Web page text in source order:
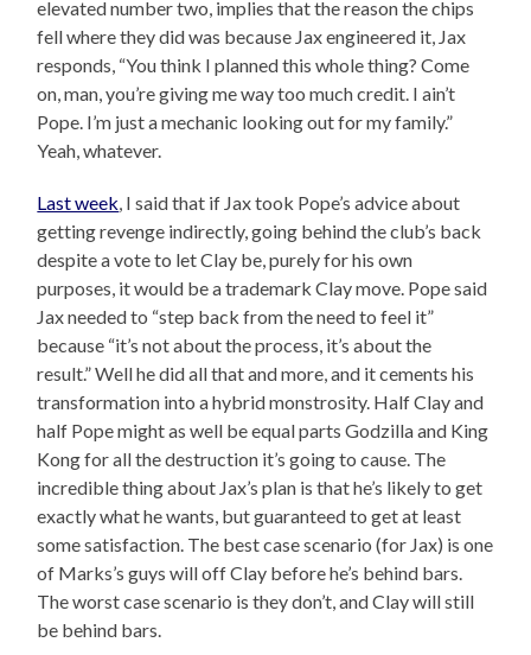
elevated number two, implies that the reason the chips
fell where they did was because Jax engineered it, Jax
responds, “You think I planned this whole thing? Come
on, man, you’re giving me way too much credit. I ain’t
Pope. I’m just a mechanic looking out for my family.”
Yeah, whatever.
Last week, I said that if Jax took Pope’s advice about
getting revenge indirectly, going behind the club’s back
despite a vote to let Clay be, purely for his own
purposes, it would be a trademark Clay move. Pope said
Jax needed to “step back from the need to feel it”
because “it’s not about the process, it’s about the
result.” Well he did all that and more, and it cements his
transformation into a hybrid monstrosity. Half Clay and
half Pope might as well be equal parts Godzilla and King
Kong for all the destruction it’s going to cause. The
incredible thing about Jax’s plan is that he’s likely to get
exactly what he wants, but guaranteed to get at least
some satisfaction. The best case scenario (for Jax) is one
of Marks’s guys will off Clay before he’s behind bars.
The worst case scenario is they don’t, and Clay will still
be behind bars.